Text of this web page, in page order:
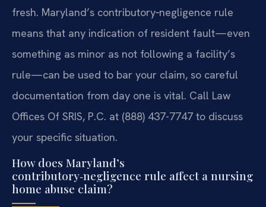
fresh. Maryland’s contributory‑negligence rule
means that any indication of resident fault—even
something as minor as not following a facility’s
rule—can be used to bar your claim, so careful
documentation from day one is vital. Call Law
Offices Of SRIS, P.C. at (888) 437-7747 to discuss
your specific situation.
How does Maryland’s
contributory‑negligence rule affect a nursing
home abuse claim?